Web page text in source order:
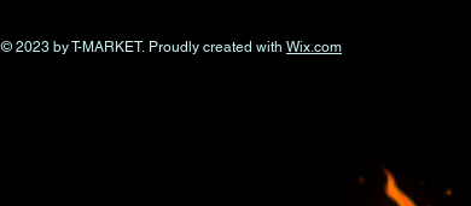
© 2023 by T-MARKET. Proudly created with Wix.com